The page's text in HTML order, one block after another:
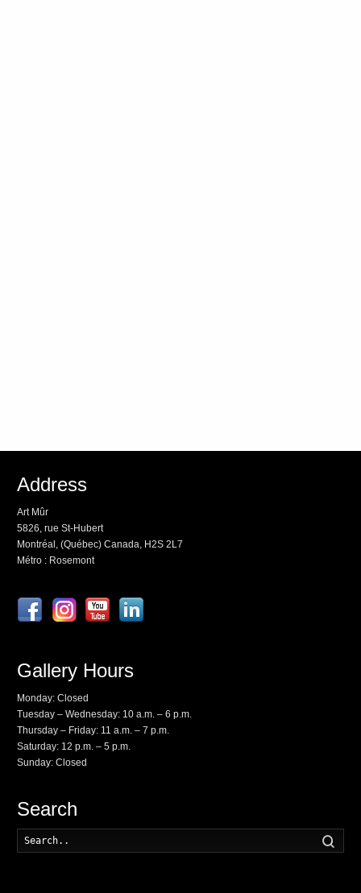
Address
Art Mûr
5826, rue St-Hubert
Montréal, (Québec) Canada, H2S 2L7
Métro : Rosemont
Gallery Hours
Monday: Closed
Tuesday – Wednesday: 10 a.m. – 6 p.m.
Thursday – Friday: 11 a.m. – 7 p.m.
Saturday: 12 p.m. – 5 p.m.
Sunday: Closed
Search